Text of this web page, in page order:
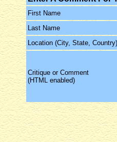
First Name
Last Name
Location (City, State, Country)
Critique or Comment
(HTML enabled)